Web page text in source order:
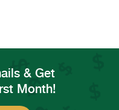
& Get
Month!